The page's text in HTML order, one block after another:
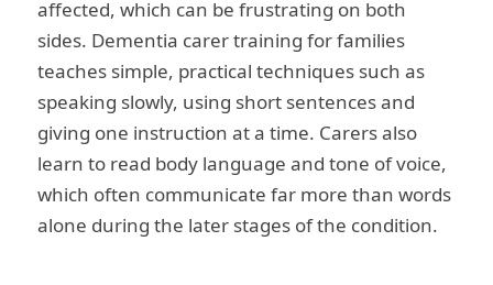
affected, which can be frustrating on both
sides. Dementia carer training for families
teaches simple, practical techniques such as
speaking slowly, using short sentences and
giving one instruction at a time. Carers also
learn to read body language and tone of voice,
which often communicate far more than words
alone during the later stages of the condition.